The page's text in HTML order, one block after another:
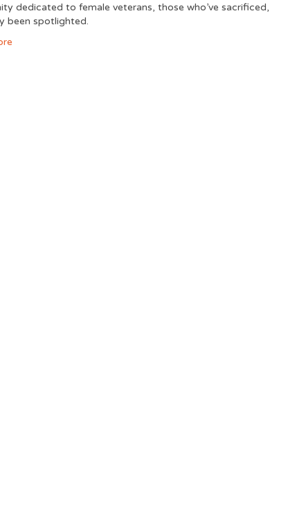
dedicated to female veterans, those who’ve sacrificed,
been spotlighted.